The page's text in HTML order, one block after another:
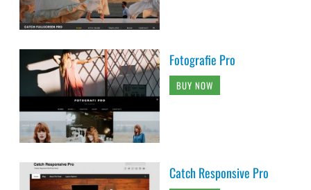
Fotografie Pro
BUY NOW
Catch Responsive Pro